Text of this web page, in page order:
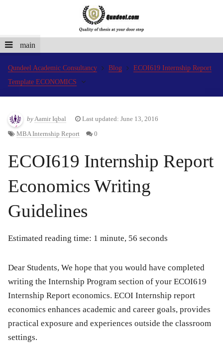
main
Qundeel Academic Consultancy Blog
ECOI619 Internship Report
Template ECONOMICS
byAamir Iqbal Last updated: June 13, 2016
MBA Internship Report 0
ECOI619 Internship Report
Economics Writing
Guidelines
Estimated reading time: 1 minute, 56 seconds
Dear Students, We hope that you would have completed
writing the Internship Program section of your ECOI619
Internship Report economics. ECOI Internship report
economics enhances academic and career goals, provides
practical exposure and experiences outside the classroom
settings.